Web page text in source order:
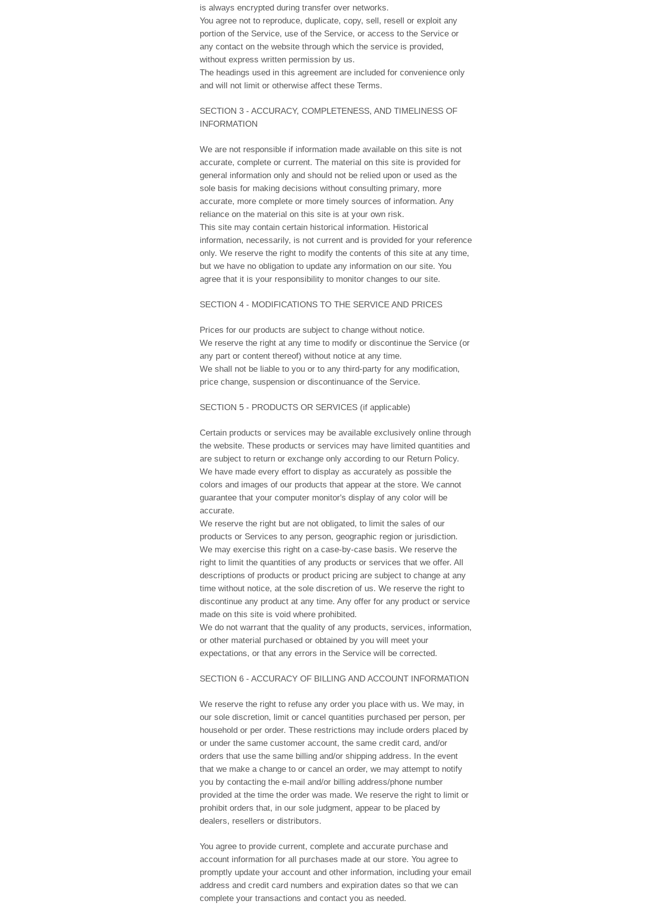
is always encrypted during transfer over networks.
You agree not to reproduce, duplicate, copy, sell, resell or exploit any
portion of the Service, use of the Service, or access to the Service or
any contact on the website through which the service is provided,
without express written permission by us.
The headings used in this agreement are included for convenience only
and will not limit or otherwise affect these Terms.
SECTION 3 - ACCURACY, COMPLETENESS, AND TIMELINESS OF
INFORMATION
We are not responsible if information made available on this site is not
accurate, complete or current. The material on this site is provided for
general information only and should not be relied upon or used as the
sole basis for making decisions without consulting primary, more
accurate, more complete or more timely sources of information. Any
reliance on the material on this site is at your own risk.
This site may contain certain historical information. Historical
information, necessarily, is not current and is provided for your reference
only. We reserve the right to modify the contents of this site at any time,
but we have no obligation to update any information on our site. You
agree that it is your responsibility to monitor changes to our site.
SECTION 4 - MODIFICATIONS TO THE SERVICE AND PRICES
Prices for our products are subject to change without notice.
We reserve the right at any time to modify or discontinue the Service (or
any part or content thereof) without notice at any time.
We shall not be liable to you or to any third-party for any modification,
price change, suspension or discontinuance of the Service.
SECTION 5 - PRODUCTS OR SERVICES (if applicable)
Certain products or services may be available exclusively online through
the website. These products or services may have limited quantities and
are subject to return or exchange only according to our Return Policy.
We have made every effort to display as accurately as possible the
colors and images of our products that appear at the store. We cannot
guarantee that your computer monitor's display of any color will be
accurate.
We reserve the right but are not obligated, to limit the sales of our
products or Services to any person, geographic region or jurisdiction.
We may exercise this right on a case-by-case basis. We reserve the
right to limit the quantities of any products or services that we offer. All
descriptions of products or product pricing are subject to change at any
time without notice, at the sole discretion of us. We reserve the right to
discontinue any product at any time. Any offer for any product or service
made on this site is void where prohibited.
We do not warrant that the quality of any products, services, information,
or other material purchased or obtained by you will meet your
expectations, or that any errors in the Service will be corrected.
SECTION 6 - ACCURACY OF BILLING AND ACCOUNT INFORMATION
We reserve the right to refuse any order you place with us. We may, in
our sole discretion, limit or cancel quantities purchased per person, per
household or per order. These restrictions may include orders placed by
or under the same customer account, the same credit card, and/or
orders that use the same billing and/or shipping address. In the event
that we make a change to or cancel an order, we may attempt to notify
you by contacting the e‑mail and/or billing address/phone number
provided at the time the order was made. We reserve the right to limit or
prohibit orders that, in our sole judgment, appear to be placed by
dealers, resellers or distributors.
You agree to provide current, complete and accurate purchase and
account information for all purchases made at our store. You agree to
promptly update your account and other information, including your email
address and credit card numbers and expiration dates so that we can
complete your transactions and contact you as needed.